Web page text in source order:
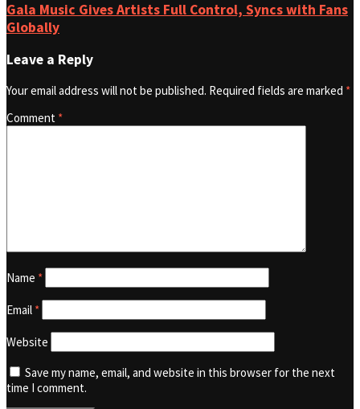
Gala Music Gives Artists Full Control, Syncs with Fans
Globally
Leave a Reply
Your email address will not be published. Required fields are marked *
Comment *
Name *
Email *
Website
Save my name, email, and website in this browser for the next
time I comment.